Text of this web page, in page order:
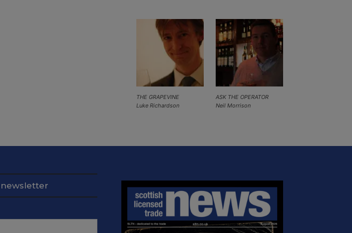
ASK THE OPERATOR
Neil Morrison
THE GRAPEVINE
Luke Richardson